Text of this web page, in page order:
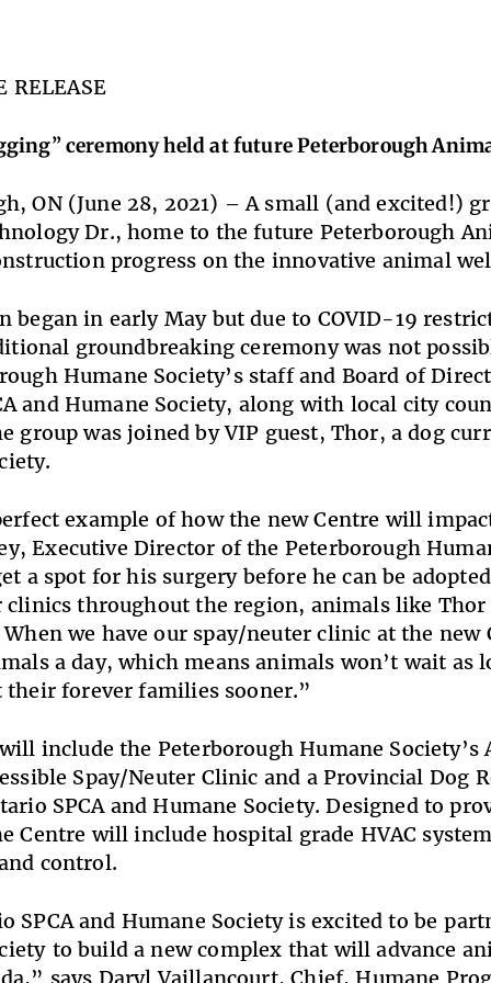
RELEASE
ceremony held at future Peterborough
ON (June 28, 2021) – A small (and excited!)
Dr., home to the future Peterborough
progress on the innovative animal
began in early May but due to COVID-19
groundbreaking ceremony was not
Humane Society’s staff and Board of
and Humane Society, along with local city
group was joined by VIP guest, Thor, a dog
example of how the new Centre will
Executive Director of the Peterborough
a spot for his surgery before he can be
clinics throughout the region, animals like
we have our spay/neuter clinic at the new
a day, which means animals won’t wait
their forever families sooner.”
include the Peterborough Humane Society’s
Spay/Neuter Clinic and a Provincial Dog
SPCA and Humane Society. Designed to
Centre will include hospital grade HVAC
control.
SPCA and Humane Society is excited to be
to build a new complex that will advance